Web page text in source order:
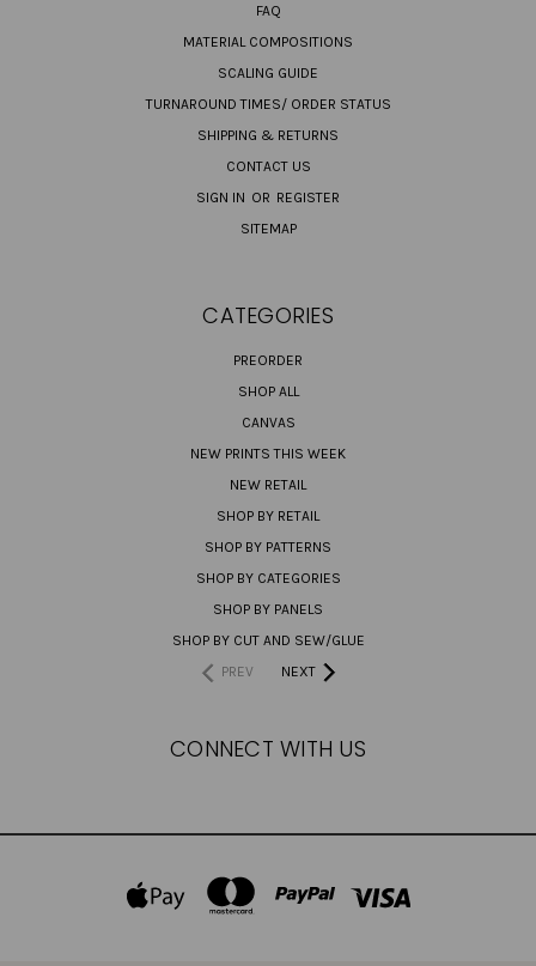
FAQ
MATERIAL COMPOSITIONS
SCALING GUIDE
TURNAROUND TIMES/ ORDER STATUS
SHIPPING & RETURNS
CONTACT US
SIGN IN OR REGISTER
SITEMAP
CATEGORIES
PREORDER
SHOP ALL
CANVAS
NEW PRINTS THIS WEEK
NEW RETAIL
SHOP BY RETAIL
SHOP BY PATTERNS
SHOP BY CATEGORIES
SHOP BY PANELS
SHOP BY CUT AND SEW/GLUE
PREV
NEXT
CONNECT WITH US